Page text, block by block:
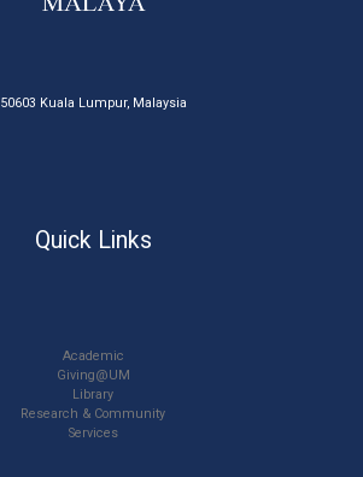
50603 Kuala Lumpur, Malaysia
Quick Links
Academic
Giving@UM
Library
Research & Community
Services